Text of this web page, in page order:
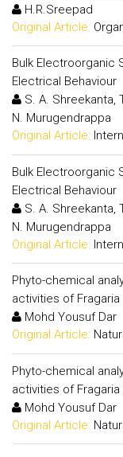
H.R.Sreepad
Original Article:
Bulk Electroorganic
Electrical Behaviour
S. A. Shreekanta,
N. Murugendrappa
Original Article:
Bulk Electroorganic
Electrical Behaviour
S. A. Shreekanta,
N. Murugendrappa
Original Article:
Phyto-chemical
activities of
Mohd Yousuf Dar
Original Article:
Phyto-chemical
activities of
Mohd Yousuf Dar
Original Article: